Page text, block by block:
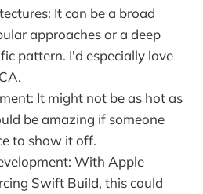
It can be a broad
approaches or a deep
pattern. I'd especially love
It might not be as hot as
be amazing if someone
to show it off.
With Apple
Swift Build, this could